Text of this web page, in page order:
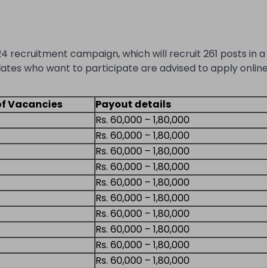
recruitment campaign, which will recruit 261 posts in
who want to participate are advised to apply
Vacancies
Payout details
Rs. 60,000 – 1,80,000
Rs. 60,000 – 1,80,000
Rs. 60,000 – 1,80,000
Rs. 60,000 – 1,80,000
Rs. 60,000 – 1,80,000
Rs. 60,000 – 1,80,000
Rs. 60,000 – 1,80,000
Rs. 60,000 – 1,80,000
Rs. 60,000 – 1,80,000
Rs. 60,000 – 1,80,000